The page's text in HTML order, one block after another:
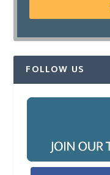
FOLLOW US